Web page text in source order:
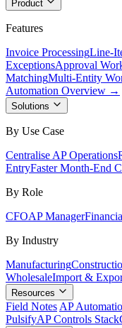
Product
Features
Invoice ProcessingLine-
ExceptionsApproval
MatchingMulti-Entity
Automation Overview →
Solutions
By Use Case
Centralise AP Operations
EntryFaster Month-End
By Role
CFOAP Manager
By Industry
Manufacturing
WholesaleImport &
Resources
Field Notes AP
PulsifyAP Controls Stack